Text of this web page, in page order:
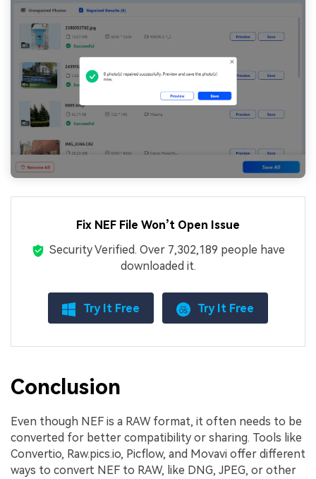
Fix NEF File Won’t Open Issue
Security Verified. Over 7,302,189 people have
downloaded it.
Try It Free Try It Free
Conclusion
Even though NEF is a RAW format, it often needs to be
converted for better compatibility or sharing. Tools like
Convertio, Raw.pics.io, Picflow, and Movavi offer different
ways to convert NEF to RAW, like DNG, JPEG, or other